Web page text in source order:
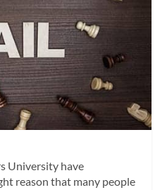
University have
reason that many people